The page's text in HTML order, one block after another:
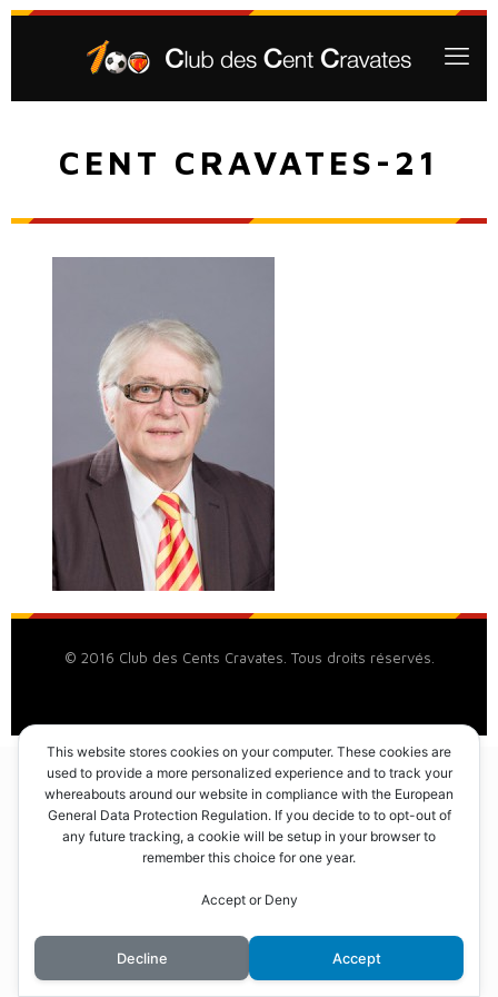
CENT CRAVATES-21
© 2016 Club des Cents Cravates. Tous droits réservés.
This website stores cookies on your computer. These cookies are
used to provide a more personalized experience and to track your
whereabouts around our website in compliance with the European
General Data Protection Regulation. If you decide to to opt-out of
any future tracking, a cookie will be setup in your browser to
remember this choice for one year.
Accept or Deny
Decline Accept